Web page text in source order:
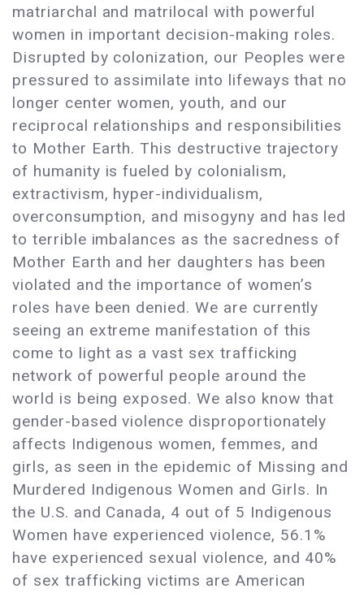
matriarchal and matrilocal with powerful
women in important decision-making roles.
Disrupted by colonization, our Peoples were
pressured to assimilate into lifeways that no
longer center women, youth, and our
reciprocal relationships and responsibilities
to Mother Earth. This destructive trajectory
of humanity is fueled by colonialism,
extractivism, hyper-individualism,
overconsumption, and misogyny and has led
to terrible imbalances as the sacredness of
Mother Earth and her daughters has been
violated and the importance of women’s
roles have been denied. We are currently
seeing an extreme manifestation of this
come to light as a vast sex trafficking
network of powerful people around the
world is being exposed. We also know that
gender-based violence disproportionately
affects Indigenous women, femmes, and
girls, as seen in the epidemic of Missing and
Murdered Indigenous Women and Girls. In
the U.S. and Canada, 4 out of 5 Indigenous
Women have experienced violence, 56.1%
have experienced sexual violence, and 40%
of sex trafficking victims are American